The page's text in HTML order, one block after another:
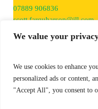
We value your
We use cookies to enhance
personalized ads or content,
"Accept All", you consent to
07889 906836
scott.farquharson@jll.com
TIM